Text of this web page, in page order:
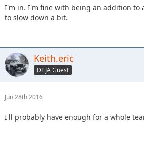
I'm in. I'm fine with being an addition to
to slow down a bit.
Keith.eric
DEJA Guest
Jun 28th 2016
I'll probably have enough for a whole